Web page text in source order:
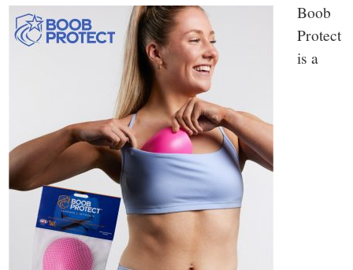
Boob
Protect
is a